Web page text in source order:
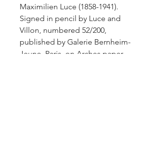
Maximilien Luce (1858-1941).
Signed in pencil by Luce and
Villon, numbered 52/200,
published by Galerie Bernheim-
Jeune, Paris, on Arches paper.